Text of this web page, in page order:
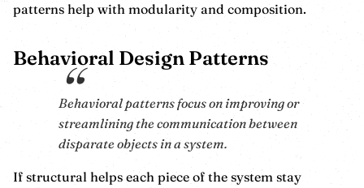
patterns help with modularity and composition.
Behavioral Design Patterns
Behavioral patterns focus on improving or
streamlining the communication between
disparate objects in a system.
If structural helps each piece of the system stay